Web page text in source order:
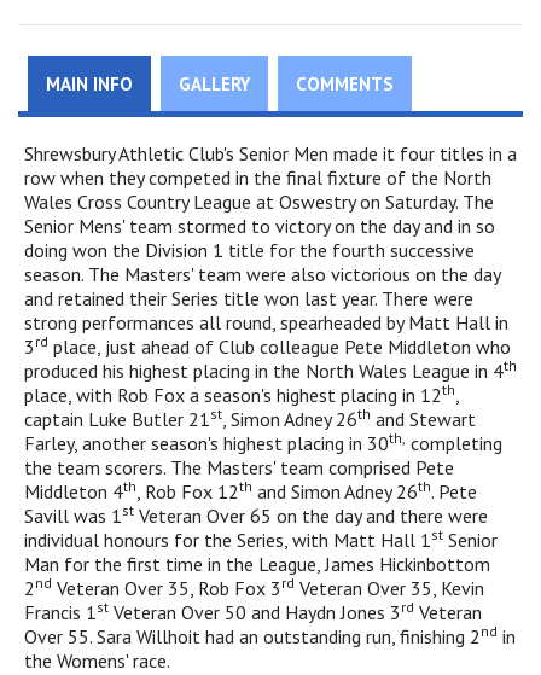
MAIN INFO GALLERY COMMENTS
Shrewsbury Athletic Club's Senior Men made it four titles in a
row when they competed in the final fixture of the North
Wales Cross Country League at Oswestry on Saturday. The
Senior Mens' team stormed to victory on the day and in so
doing won the Division 1 title for the fourth successive
season. The Masters' team were also victorious on the day
and retained their Series title won last year. There were
strong performances all round, spearheaded by Matt Hall in
3 rd place, just ahead of Club colleague Pete Middleton who
produced his highest placing in the North Wales League in 4th
place, with Rob Fox a season's highest placing in 12th,
captain Luke Butler 21st, Simon Adney 26th and Stewart
Farley, another season's highest placing in 30th, completing
the team scorers. The Masters' team comprised Pete
Middleton 4th, Rob Fox 12th and Simon Adney 26th. Pete
Savill was 1st Veteran Over 65 on the day and there were
individual honours for the Series, with Matt Hall 1st Senior
Man for the first time in the League, James Hickinbottom
2 nd Veteran Over 35, Rob Fox 3 rd Veteran Over 35, Kevin
Francis 1st Veteran Over 50 and Haydn Jones 3 rd Veteran
Over 55. Sara Willhoit had an outstanding run, finishing 2 nd in
the Womens' race.